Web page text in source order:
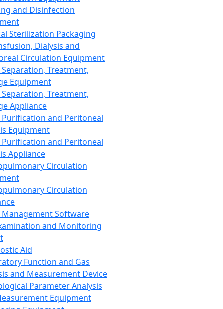
and Disinfection
Sterilization Packaging
Dialysis and
Circulation Equipment
Treatment,
Equipment
Treatment,
Appliance
Purification and Peritoneal
Equipment
Purification and Peritoneal
Appliance
Circulation
Circulation
Management Software
and Monitoring
Aid
Function and Gas
and Measurement Device
Parameter Analysis
Equipment